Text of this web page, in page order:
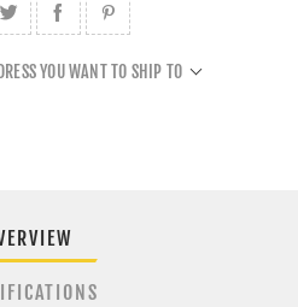
YOU WANT TO SHIP TO